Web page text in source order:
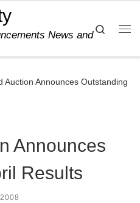
News and
Search
Auction Announces Outstanding
Announces
Results